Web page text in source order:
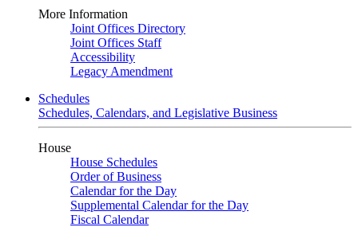
More Information
Joint Offices Directory
Joint Offices Staff
Accessibility
Legacy Amendment
Schedules
Schedules, Calendars, and Legislative Business
House
House Schedules
Order of Business
Calendar for the Day
Supplemental Calendar for the Day
Fiscal Calendar